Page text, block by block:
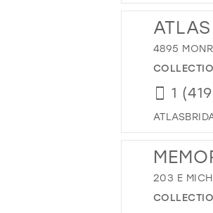
4895
1
203 E